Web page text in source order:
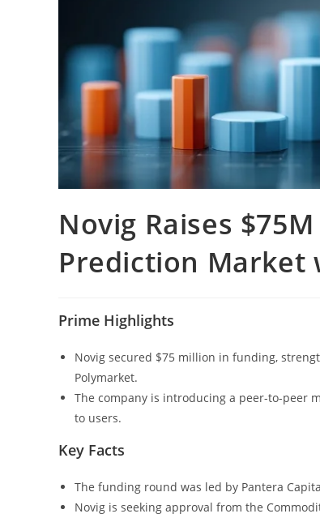
Novig Raises
Prediction Market
Prime Highlights
Novig secured $75 million in funding,
Polymarket.
The company is introducing a peer-to-peer
to users.
Key Facts
The funding round was led by Pantera
Novig is seeking approval from the